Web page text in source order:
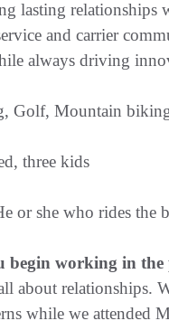
lasting relationships
and carrier
always driving
Golf, Mountain
three kids
or she who rides the
begin working in the
about relationships.
while we attended